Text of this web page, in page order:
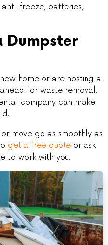
freeze, batteries,
Dumpster
home or are hosting a
for waste removal.
company can make
move go as smoothly as
get a free quote or ask
to work with you.